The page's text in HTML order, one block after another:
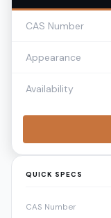
CAS Number
Appearance
Availability
QUICK SPECS
CAS Number